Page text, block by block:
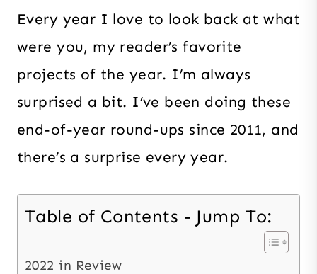
Every year I love to look back at what
were you, my reader’s favorite
projects of the year. I’m always
surprised a bit. I’ve been doing these
end-of-year round-ups since 2011, and
there’s a surprise every year.
Table of Contents - Jump To:
2022 in Review